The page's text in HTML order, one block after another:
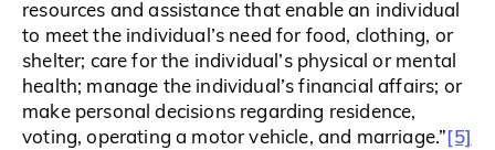
resources and assistance that enable an individual
to meet the individual’s need for food, clothing, or
shelter; care for the individual’s physical or mental
health; manage the individual’s financial affairs; or
make personal decisions regarding residence,
voting, operating a motor vehicle, and marriage.”[5]